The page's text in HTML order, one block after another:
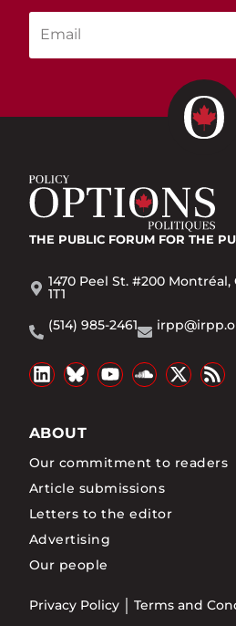
THE PUBLIC FORUM FOR THE
1470 Peel St. #200
1T1
(514) 985-2461
ABOUT
Our commitment to readers
Article submissions
Letters to the editor
Advertising
Our people
Privacy Policy Terms and